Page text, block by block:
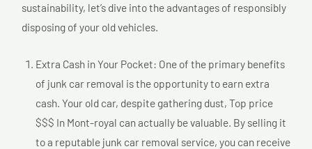
sustainability, let’s dive into the advantages of responsibly
disposing of your old vehicles.
Extra Cash in Your Pocket: One of the primary benefits
of junk car removal is the opportunity to earn extra
cash. Your old car, despite gathering dust, Top price
$$$ In Mont-royal can actually be valuable. By selling it
to a reputable junk car removal service, you can receive